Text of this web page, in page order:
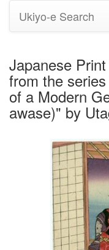
Ukiyo-e Search
Japanese
from the
of a Modern
awase)" by